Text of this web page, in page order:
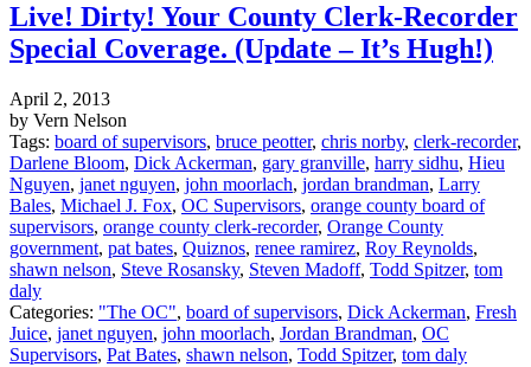
Live! Dirty! Your County Clerk-Recorder
Special Coverage. (Update – It’s Hugh!)
April 2, 2013
by Vern Nelson
Tags: board of supervisors, bruce peotter, chris norby, clerk-recorder,
Darlene Bloom, Dick Ackerman, gary granville, harry sidhu, Hieu
Nguyen, janet nguyen, john moorlach, jordan brandman, Larry
Bales, Michael J. Fox, OC Supervisors, orange county board of
supervisors, orange county clerk-recorder, Orange County
government, pat bates, Quiznos, renee ramirez, Roy Reynolds,
shawn nelson, Steve Rosansky, Steven Madoff, Todd Spitzer, tom
daly
Categories: "The OC", board of supervisors, Dick Ackerman, Fresh
Juice, janet nguyen, john moorlach, Jordan Brandman, OC
Supervisors, Pat Bates, shawn nelson, Todd Spitzer, tom daly